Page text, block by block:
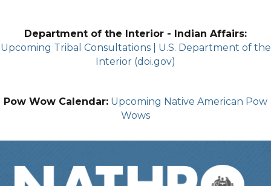
Department of the Interior - Indian Affairs:
Upcoming Tribal Consultations | U.S. Department of the
Interior (doi.gov)
Pow Wow Calendar: Upcoming Native American Pow
Wows